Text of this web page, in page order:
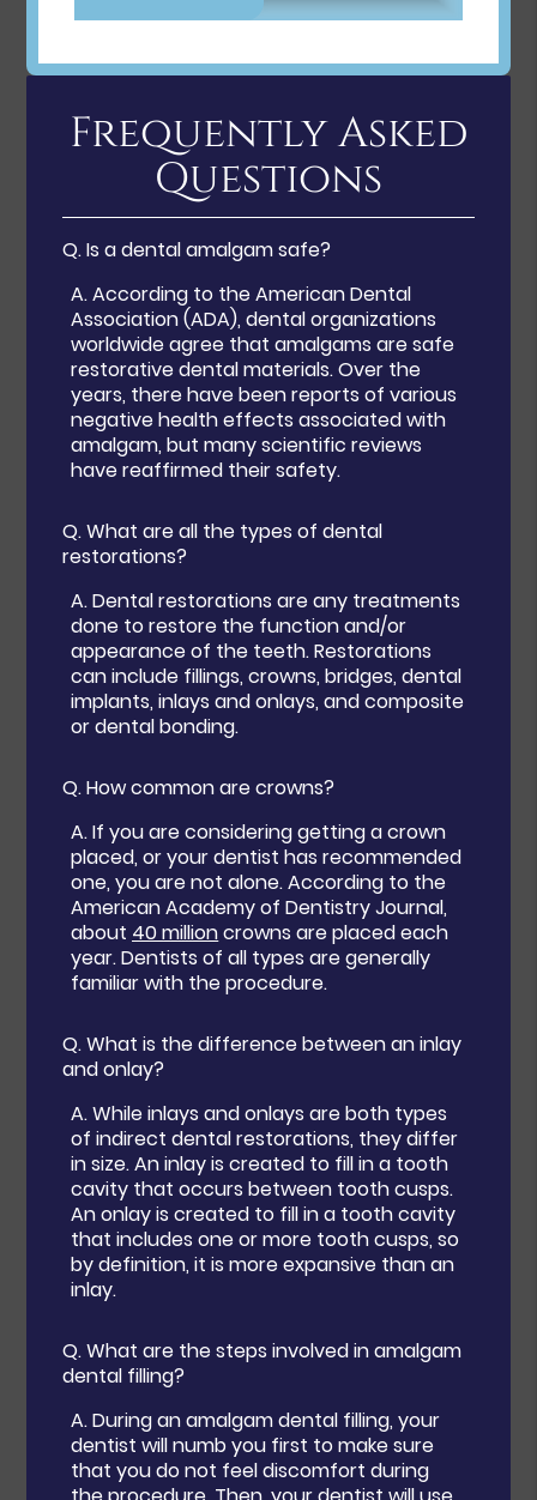
Frequently Asked
Questions
Q.Is a dental amalgam safe?
A.According to the American Dental
Association (ADA), dental organizations
worldwide agree that amalgams are safe
restorative dental materials. Over the
years, there have been reports of various
negative health effects associated with
amalgam, but many scientific reviews
have reaffirmed their safety.
Q.What are all the types of dental
restorations?
A.Dental restorations are any treatments
done to restore the function and/or
appearance of the teeth. Restorations
can include fillings, crowns, bridges, dental
implants, inlays and onlays, and composite
or dental bonding.
Q.How common are crowns?
A.If you are considering getting a crown
placed, or your dentist has recommended
one, you are not alone. According to the
American Academy of Dentistry Journal,
about 40 millioncrowns are placed each
year. Dentists of all types are generally
familiar with the procedure.
Q.What is the difference between an inlay
and onlay?
A.While inlays and onlays are both types
of indirect dental restorations, they differ
in size. An inlay is created to fill in a tooth
cavity that occurs between tooth cusps.
An onlay is created to fill in a tooth cavity
that includes one or more tooth cusps, so
by definition, it is more expansive than an
inlay.
Q.What are the steps involved in amalgam
dental filling?
A.During an amalgam dental filling, your
dentist will numb you first to make sure
that you do not feel discomfort during